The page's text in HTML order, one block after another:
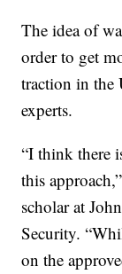
The idea of
order to get
traction in the
experts.
“I think there
this
scholar at
Security.
on the